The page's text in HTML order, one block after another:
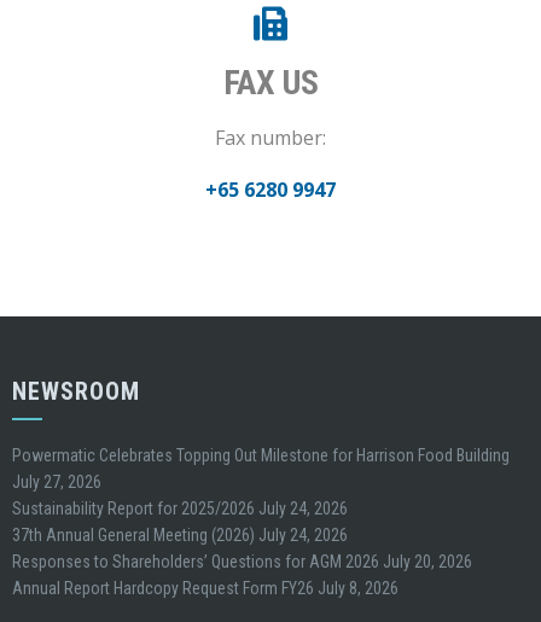
FAX US
Fax number:
+65 6280 9947
NEWSROOM
Powermatic Celebrates Topping Out Milestone for Harrison Food Building
July 27, 2026
Sustainability Report for 2025/2026 July 24, 2026
37th Annual General Meeting (2026) July 24, 2026
Responses to Shareholders’ Questions for AGM 2026 July 20, 2026
Annual Report Hardcopy Request Form FY26 July 8, 2026